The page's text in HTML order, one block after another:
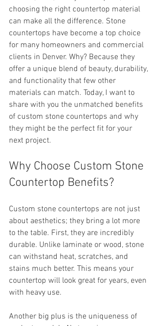
choosing the right countertop material
can make all the difference. Stone
countertops have become a top choice
for many homeowners and commercial
clients in Denver. Why? Because they
offer a unique blend of beauty, durability,
and functionality that few other
materials can match. Today, I want to
share with you the unmatched benefits
of custom stone countertops and why
they might be the perfect fit for your
next project.
Why Choose Custom Stone
Countertop Benefits?
Custom stone countertops are not just
about aesthetics; they bring a lot more
to the table. First, they are incredibly
durable. Unlike laminate or wood, stone
can withstand heat, scratches, and
stains much better. This means your
countertop will look great for years, even
with heavy use.
Another big plus is the uniqueness of